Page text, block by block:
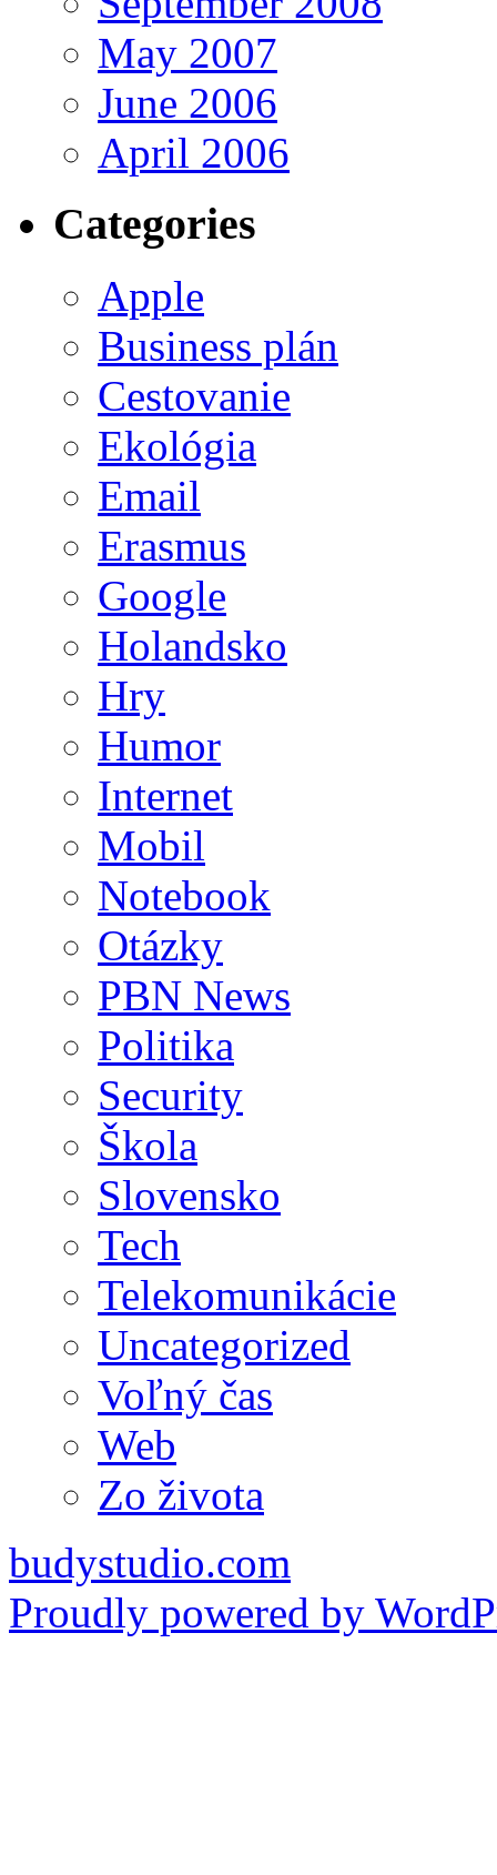
May 2007
June 2006
April 2006
Categories
Apple
Business plán
Cestovanie
Ekológia
Email
Erasmus
Google
Holandsko
Hry
Humor
Internet
Mobil
Notebook
Otázky
PBN News
Politika
Security
Škola
Slovensko
Tech
Telekomunikácie
Uncategorized
Voľný čas
Web
Zo života
budystudio.com
Proudly powered by